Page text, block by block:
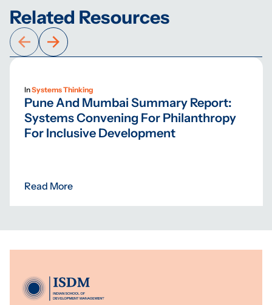
Related Resources
InSystems Thinking
Pune And Mumbai Summary Report:
Systems Convening For Philanthropy
For Inclusive Development
Read More